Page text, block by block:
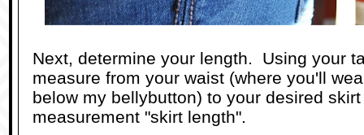
Next, determine your length. Using your
measure from your waist (where you'll
below my bellybutton) to your desired
measurement "skirt length".